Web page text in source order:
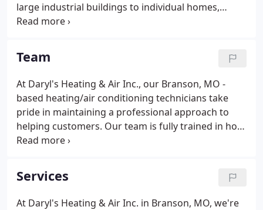
large industrial buildings to individual homes,
we've got you covered. Our fully trained and
Team
At Daryl's Heating & Air Inc., our Branson, MO -
based heating/air conditioning technicians take
pride in maintaining a professional approach to
helping customers. Our team is fully trained in how
to deal with all kinds of air conditioning problems.
the right price.
Services
At Daryl's Heating & Air Inc. in Branson, MO, we're